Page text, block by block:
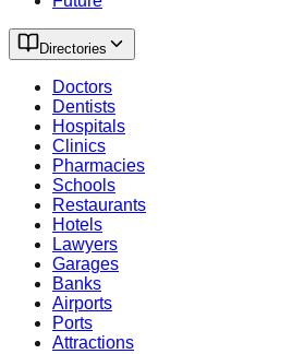
Directories
Doctors
Dentists
Hospitals
Clinics
Pharmacies
Schools
Restaurants
Hotels
Lawyers
Garages
Banks
Airports
Ports
Attractions